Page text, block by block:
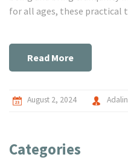
for all ages, these practical
Read More
August 2, 2024
Categories